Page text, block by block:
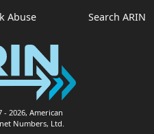
Abuse Search ARIN
- 2026, American
Numbers, Ltd.